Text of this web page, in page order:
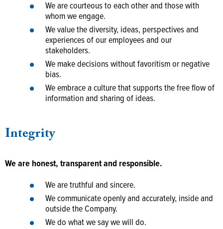
We are courteous to each other and those with
whom we engage.
We value the diversity, ideas, perspectives and
experiences of our employees and our
stakeholders.
We make decisions without favoritism or negative
bias.
We embrace a culture that supports the free flow of
information and sharing of ideas.
Integrity
We are honest, transparent and responsible.
We are truthful and sincere.
We communicate openly and accurately, inside and
outside the Company.
We do what we say we will do.